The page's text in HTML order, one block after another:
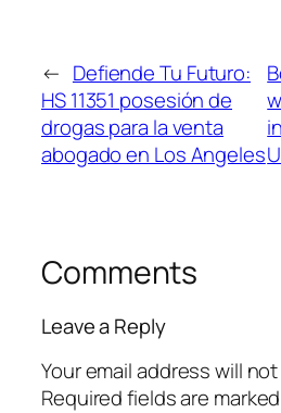
← Defiende Tu Futuro:
HS 11351 posesión de
drogas para la venta
abogado en Los Angeles
Comments
Leave a Reply
Your email address will
Required fields are